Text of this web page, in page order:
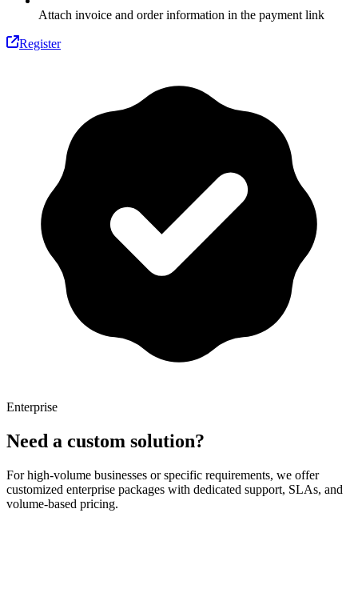
Attach invoice and order information in the payment link
Register
Enterprise
Need a custom solution?
For high-volume businesses or specific requirements, we offer
customized enterprise packages with dedicated support, SLAs, and
volume-based pricing.